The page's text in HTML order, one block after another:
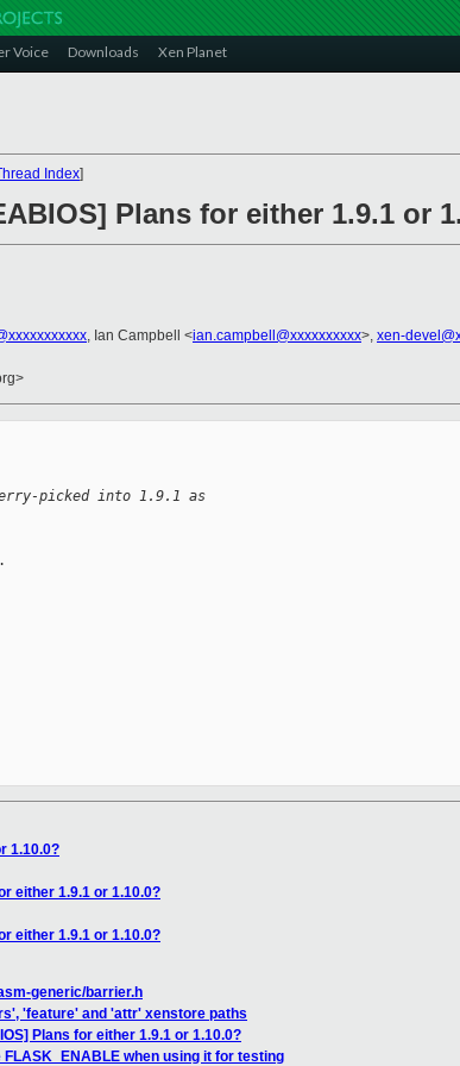
Voice Downloads Xen Planet
Index]
Plans for either 1.9.1 or
, Ian Campbell <ian.campbell@xxxxxxxxxx>, xen-
cherry-picked into 1.9.1 as
1.10.0?
either 1.9.1 or 1.10.0?
either 1.9.1 or 1.10.0?
generic/barrier.h
'feature' and 'attr' xenstore paths
Plans for either 1.9.1 or 1.10.0?
FLASK_ENABLE when using it for testing